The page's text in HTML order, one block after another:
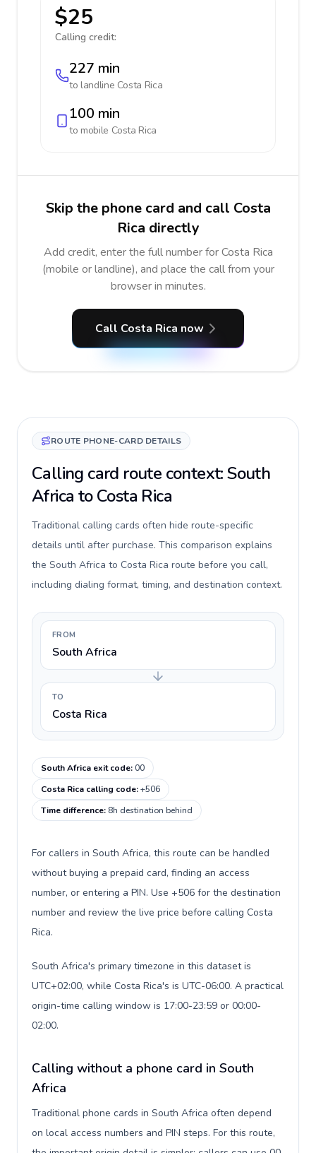
$25
Calling credit:
227 min
to landline Costa Rica
100 min
to mobile Costa Rica
Skip the phone card and call Costa
Rica directly
Add credit, enter the full number for Costa Rica
(mobile or landline), and place the call from your
browser in minutes.
Call Costa Rica now
ROUTE PHONE-CARD DETAILS
Calling card route context: South
Africa to Costa Rica
Traditional calling cards often hide route-specific
details until after purchase. This comparison explains
the South Africa to Costa Rica route before you call,
including dialing format, timing, and destination context.
FROM
South Africa
TO
Costa Rica
South Africa exit code:00
Costa Rica calling code:+506
Time difference: 8h destination behind
For callers in South Africa, this route can be handled
without buying a prepaid card, finding an access
number, or entering a PIN. Use +506 for the destination
number and review the live price before calling Costa
Rica.
South Africa's primary timezone in this dataset is
UTC+02:00, while Costa Rica's is UTC-06:00. A practical
origin-time calling window is 17:00-23:59 or 00:00-
02:00.
Calling without a phone card in South
Africa
Traditional phone cards in South Africa often depend
on local access numbers and PIN steps. For this route,